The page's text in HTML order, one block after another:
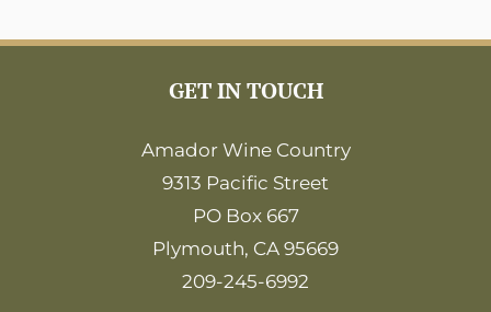
GET IN TOUCH
Amador Wine Country
9313 Pacific Street
PO Box 667
Plymouth, CA 95669
209-245-6992